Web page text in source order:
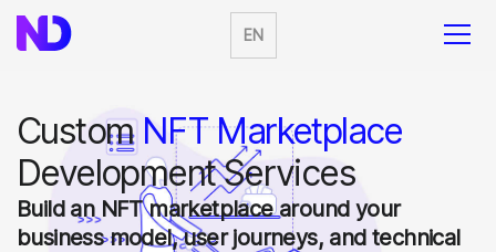
EN
CustomNFT Marketplace
Development Services
Build an NFT marketplace around your
business model, user journeys, and technical